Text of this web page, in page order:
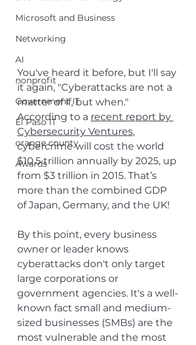
Microsoft and Business
Networking
AI
nonprofit
Government IT
El Paso IT
orange county
Awards
You've heard it before, but I'll say
it again, "Cyberattacks are not a
matter of if, but when."
According to a recent report by
Cybersecurity Ventures,
cybercrime will cost the world
$10.5 trillion annually by 2025, up
from $3 trillion in 2015. That’s
more than the combined GDP
of Japan, Germany, and the UK!
By this point, every business
owner or leader knows
cyberattacks don't only target
large corporations or
government agencies. It's a well-
known fact small and medium-
sized businesses (SMBs) are the
most vulnerable and the most